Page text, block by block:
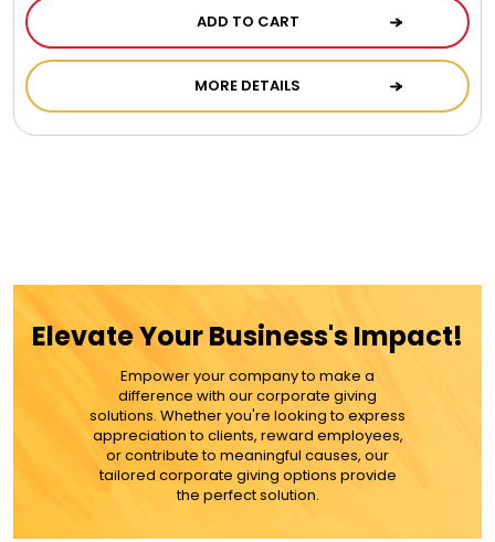
ADD TO CART
MORE DETAILS
Elevate Your Business's Impact!
Empower your company to make a
difference with our corporate giving
solutions. Whether you're looking to express
appreciation to clients, reward employees,
or contribute to meaningful causes, our
tailored corporate giving options provide
the perfect solution.